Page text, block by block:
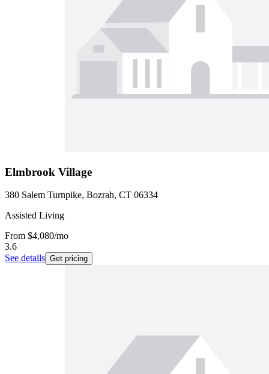
Elmbrook Village
380 Salem Turnpike, Bozrah, CT 06334
Assisted Living
From $4,080/mo
3.6
See details Get pricing